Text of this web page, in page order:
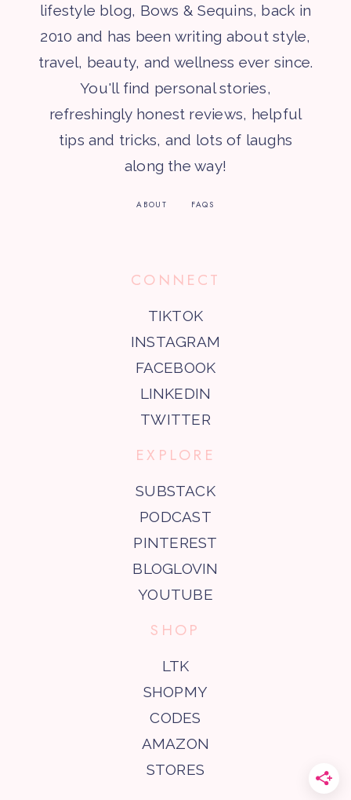
lifestyle blog, Bows & Sequins, back in
2010 and has been writing about style,
travel, beauty, and wellness ever since.
You'll find personal stories,
refreshingly honest reviews, helpful
tips and tricks, and lots of laughs
along the way!
ABOUT FAQS
CONNECT
TIKTOK
INSTAGRAM
FACEBOOK
LINKEDIN
TWITTER
EXPLORE
SUBSTACK
PODCAST
PINTEREST
BLOGLOVIN
YOUTUBE
SHOP
LTK
SHOPMY
CODES
AMAZON
STORES